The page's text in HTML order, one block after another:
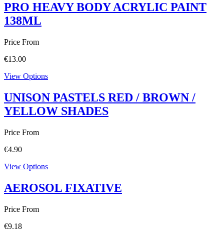
PRO HEAVY BODY ACRYLIC PAINT
138ML
Price From
€13.00
View Options
UNISON PASTELS RED / BROWN /
YELLOW SHADES
Price From
€4.90
View Options
AEROSOL FIXATIVE
Price From
€9.18